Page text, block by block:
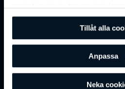
vårintegritetspolicyför mer
Tillåt alla
Anpassa
Neka
Online Training turns your
, supporting
visits while unlocking